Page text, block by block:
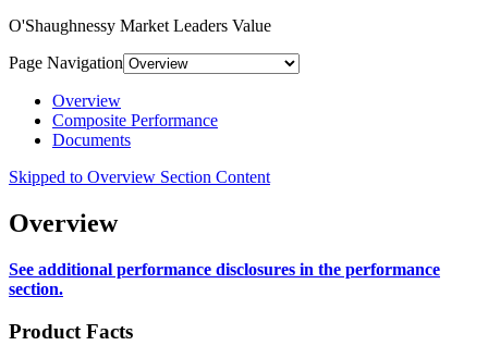
O'Shaughnessy Market Leaders Value
Page Navigation
Overview
Composite Performance
Documents
Skipped to Overview Section Content
Overview
See additional performance disclosures in the performance
section.
Product Facts